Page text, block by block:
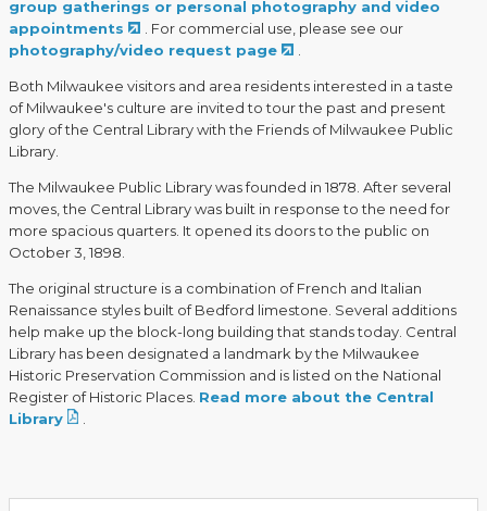
group gatherings or personal photography and video
appointments
. For commercial use, please see our
photography/video request page
.
Both Milwaukee visitors and area residents interested in a taste
of Milwaukee's culture are invited to tour the past and present
glory of the Central Library with the Friends of Milwaukee Public
Library.
The Milwaukee Public Library was founded in 1878. After several
moves, the Central Library was built in response to the need for
more spacious quarters. It opened its doors to the public on
October 3, 1898.
The original structure is a combination of French and Italian
Renaissance styles built of Bedford limestone. Several additions
help make up the block-long building that stands today. Central
Library has been designated a landmark by the Milwaukee
Historic Preservation Commission and is listed on the National
Register of Historic Places. Read more about the Central
Library
.